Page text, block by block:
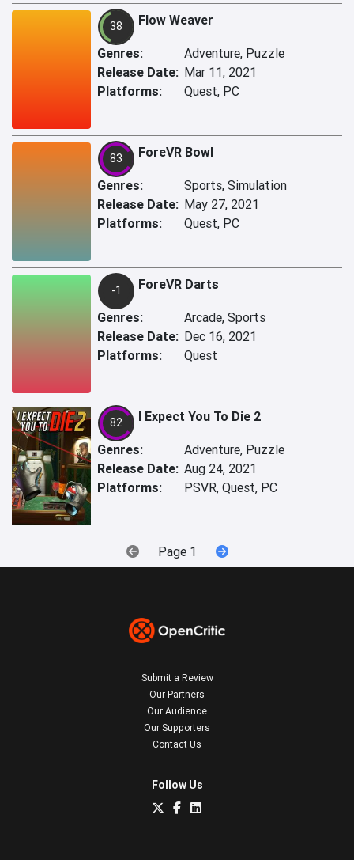
38 Flow Weaver
Genres:
Adventure, Puzzle
Release Date: Mar 11, 2021
Platforms:
Quest, PC
83 ForeVR Bowl
Genres:
Sports, Simulation
Release Date: May 27, 2021
Platforms:
Quest, PC
-1 ForeVR Darts
Genres:
Arcade, Sports
Release Date: Dec 16, 2021
Platforms:
Quest
82 I Expect You To Die 2
Genres:
Adventure, Puzzle
Release Date: Aug 24, 2021
Platforms:
PSVR, Quest, PC
Page 1
Submit a Review
Our Partners
Our Audience
Our Supporters
Contact Us
Follow Us